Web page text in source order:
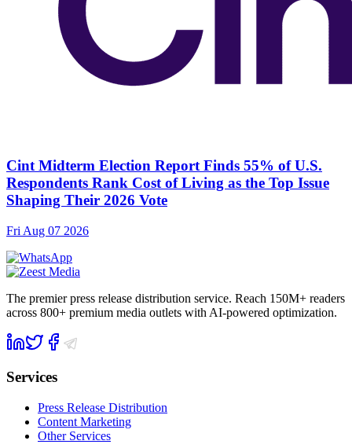
Cint Midterm Election Report Finds 55% of U.S.
Respondents Rank Cost of Living as the Top Issue
Shaping Their 2026 Vote
Fri Aug 07 2026
The premier press release distribution service. Reach 150M+ readers
across 800+ premium media outlets with AI-powered optimization.
Services
Press Release Distribution
Content Marketing
Other Services